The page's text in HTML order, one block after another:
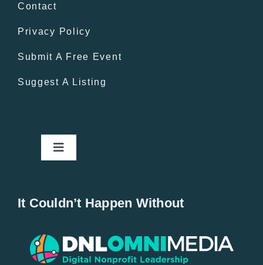
Contact
Privacy Policy
Submit A Free Event
Suggest A Listing
Toggle
Popular
It Couldn’t Happen Without